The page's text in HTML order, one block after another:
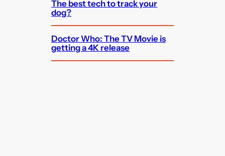
The best tech to track your
dog?
Doctor Who: The TV Movie is
getting a 4K release